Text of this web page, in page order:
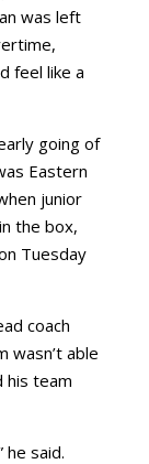
was left
feel like a
going of
Eastern
junior
the box,
Tuesday
coach
wasn’t able
his team
he said.